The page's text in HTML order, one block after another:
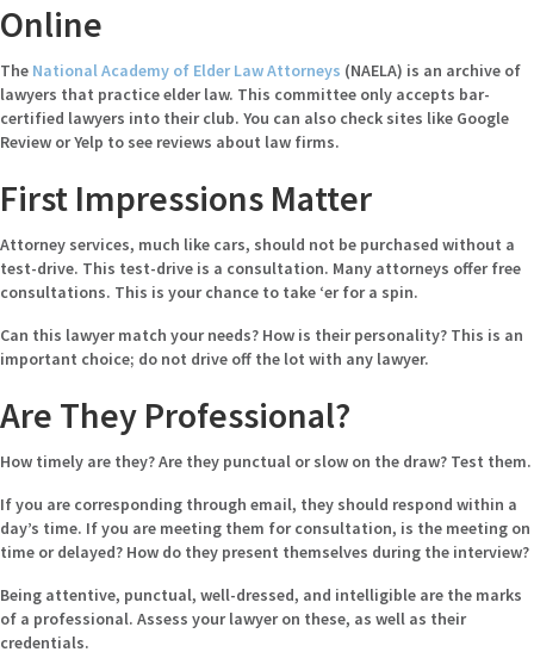
Online
The National Academy of Elder Law Attorneys (NAELA) is an archive of
lawyers that practice elder law. This committee only accepts bar-
certified lawyers into their club. You can also check sites like Google
Review or Yelp to see reviews about law firms.
First Impressions Matter
Attorney services, much like cars, should not be purchased without a
test-drive. This test-drive is a consultation. Many attorneys offer free
consultations. This is your chance to take ‘er for a spin.
Can this lawyer match your needs? How is their personality? This is an
important choice; do not drive off the lot with any lawyer.
Are They Professional?
How timely are they? Are they punctual or slow on the draw? Test them.
If you are corresponding through email, they should respond within a
day’s time. If you are meeting them for consultation, is the meeting on
time or delayed? How do they present themselves during the interview?
Being attentive, punctual, well-dressed, and intelligible are the marks
of a professional. Assess your lawyer on these, as well as their
credentials.